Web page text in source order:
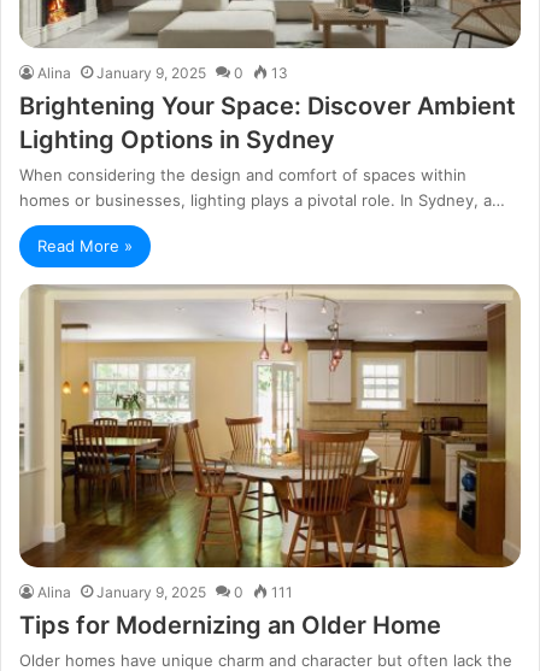
Alina January 9, 2025 0 13
Brightening Your Space: Discover Ambient
Lighting Options in Sydney
When considering the design and comfort of spaces within
homes or businesses, lighting plays a pivotal role. In Sydney, a…
Read More »
Alina January 9, 2025 0 111
Tips for Modernizing an Older Home
Older homes have unique charm and character but often lack the